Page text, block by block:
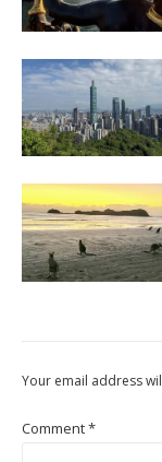
Your email address
Comment*